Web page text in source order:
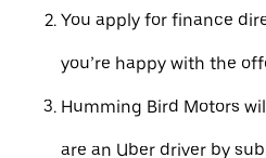
You apply for finance
you’re happy with the
Humming Bird Motors
are an Uber driver by